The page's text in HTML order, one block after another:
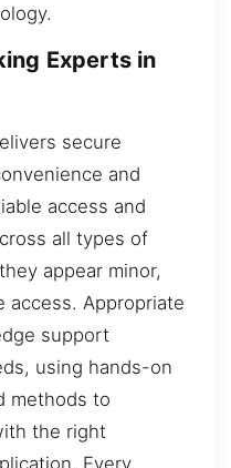
Experts in
secure
and
access and
all types of
appear minor,
access. Appropriate
support
using hands-on
methods to
the right
Every